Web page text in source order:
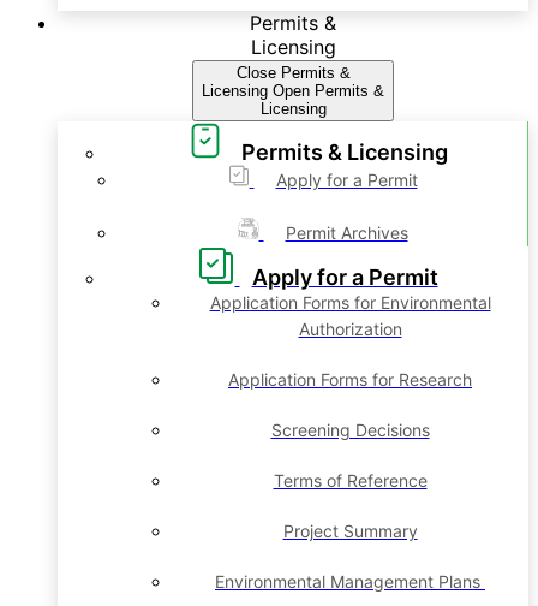
Permits &
Licensing
Close Permits &
Licensing Open Permits &
Licensing
Permits & Licensing
Apply for a Permit
Permit Archives
Apply for a Permit
Application Forms for Environmental
Authorization
Application Forms for Research
Screening Decisions
Terms of Reference
Project Summary
Environmental Management Plans